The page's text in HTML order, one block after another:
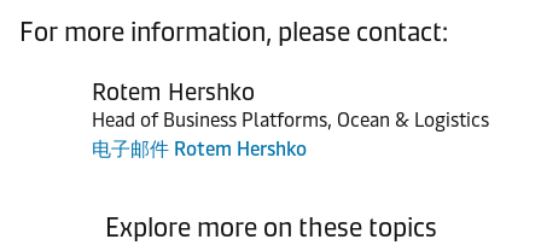
For more information, please contact:
Rotem Hershko
Head of Business Platforms, Ocean & Logistics
电子邮件 Rotem Hershko
Explore more on these topics